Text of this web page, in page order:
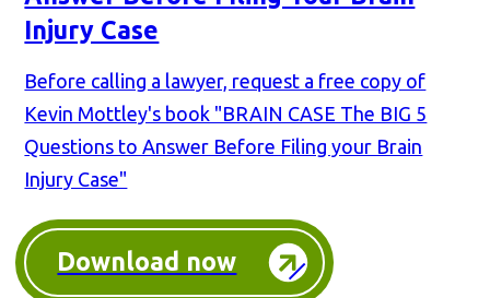
Injury Case
Before calling a lawyer, request a free copy of
Kevin Mottley's book "BRAIN CASE The BIG 5
Questions to Answer Before Filing your Brain
Injury Case"
Download now